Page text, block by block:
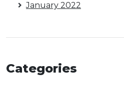
January 2022
Categories